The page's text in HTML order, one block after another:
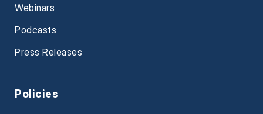
Webinars
Podcasts
Press Releases
Policies